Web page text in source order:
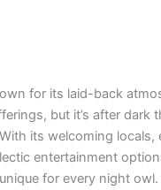
for its laid-back
but it’s after dark
its welcoming locals,
entertainment
for every night